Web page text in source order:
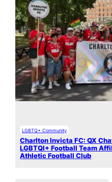
LGBTQ+ Community
Charlton Invicta FC: QX
LGBTQI+ Football Team
Athletic Football Club